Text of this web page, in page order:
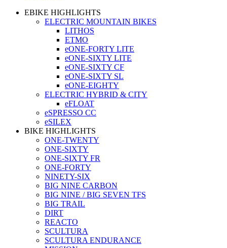
EBIKE HIGHLIGHTS
ELECTRIC MOUNTAIN BIKES
LITHOS
ETMO
eONE-FORTY LITE
eONE-SIXTY LITE
eONE-SIXTY CF
eONE-SIXTY SL
eONE-EIGHTY
ELECTRIC HYBRID & CITY
eFLOAT
eSPRESSO CC
eSILEX
BIKE HIGHLIGHTS
ONE-TWENTY
ONE-SIXTY
ONE-SIXTY FR
ONE-FORTY
NINETY-SIX
BIG NINE CARBON
BIG NINE / BIG SEVEN TFS
BIG TRAIL
DIRT
REACTO
SCULTURA
SCULTURA ENDURANCE